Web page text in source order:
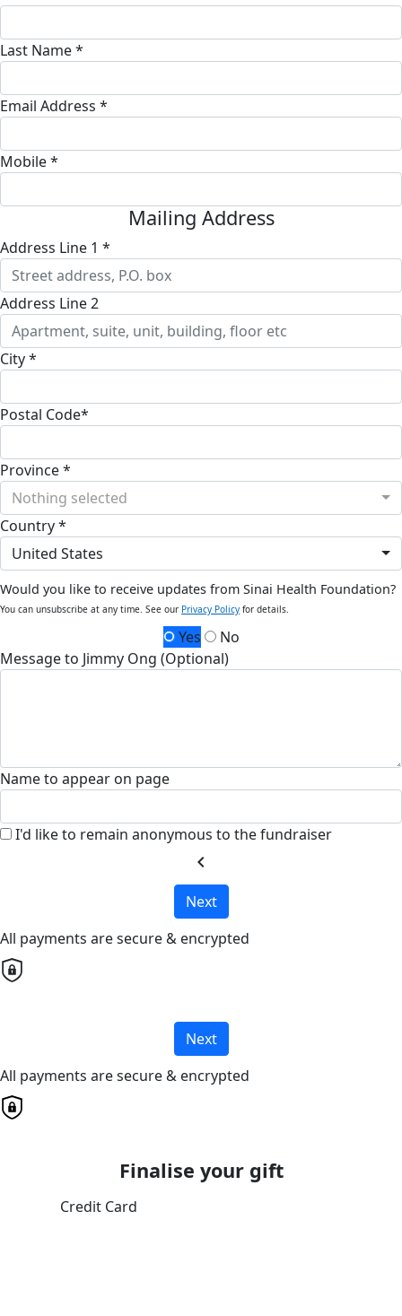
Last Name *
Email Address *
Mobile *
Mailing Address
Address Line 1 *
Address Line 2
City *
Postal Code*
Province *
Nothing selected
Country *
United States
Would you like to receive updates from Sinai Health Foundation?
You can unsubscribe at any time. See our Privacy Policy for details.
Yes
No
Message to Jimmy Ong (Optional)
Name to appear on page
I'd like to remain anonymous to the fundraiser
chevron_left
Next
All payments are secure & encrypted
Next
All payments are secure & encrypted
Finalise your gift
Credit Card